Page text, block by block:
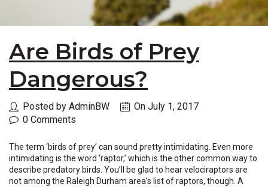
Are Birds of Prey
Dangerous?
Posted by AdminBW
On July 1, 2017
0 Comments
The term ‘birds of prey’ can sound pretty intimidating. Even more
intimidating is the word ‘raptor,’ which is the other common way to
describe predatory birds. You’ll be glad to hear velociraptors are
not among the Raleigh Durham area’s list of raptors, though. A